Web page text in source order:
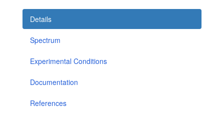
Details
Spectrum
Experimental Conditions
Documentation
References